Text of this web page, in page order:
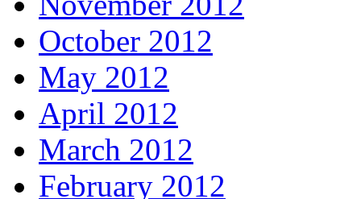
October 2012
May 2012
April 2012
March 2012
February 2012